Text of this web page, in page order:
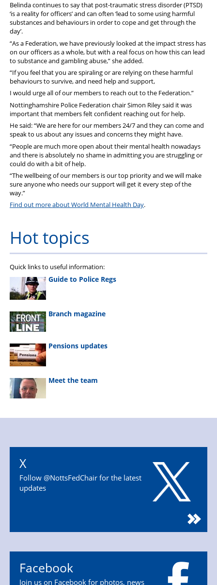
Belinda continues to say that post-traumatic stress disorder (PTSD)
‘is a reality for officers’ and can often ‘lead to some using harmful
substances and behaviours in order to cope and get through the
day’.
“As a Federation, we have previously looked at the impact stress has
on our officers as a whole, but with a real focus on how this can lead
to substance and gambling abuse,” she added.
“If you feel that you are spiraling or are relying on these harmful
behaviours to survive, and need help and support,
I would urge all of our members to reach out to the Federation.”
Nottinghamshire Police Federation chair Simon Riley said it was
important that members felt confident reaching out for help.
He said: “We are here for our members 24/7 and they can come and
speak to us about any issues and concerns they might have.
“People are much more open about their mental health nowadays
and there is absolutely no shame in admitting you are struggling or
could do with a bit of help.
“The wellbeing of our members is our top priority and we will make
sure anyone who needs our support will get it every step of the
way.”
Find out more about World Mental Health Day.
Hot topics
Quick links to useful information:
Guide to Police Regs
Branch magazine
Pensions updates
Meet the team
X
Follow @NottsFedChair for the latest
updates
Facebook
Join us on Facebook for photos, news